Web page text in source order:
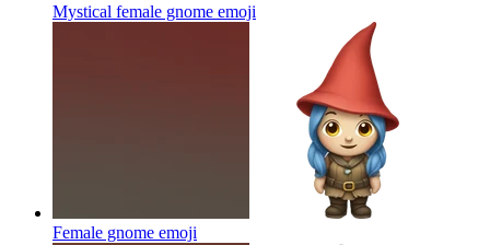
Mystical female gnome emoji
Female gnome emoji